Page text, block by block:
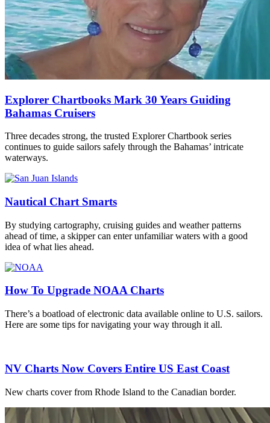
Explorer Chartbooks Mark 30 Years Guiding
Bahamas Cruisers
Three decades strong, the trusted Explorer Chartbook series
continues to guide sailors safely through the Bahamas’ intricate
waterways.
Nautical Chart Smarts
By studying cartography, cruising guides and weather patterns
ahead of time, a skipper can enter unfamiliar waters with a good
idea of what lies ahead.
How To Upgrade NOAA Charts
There’s a boatload of electronic data available online to U.S. sailors.
Here are some tips for navigating your way through it all.
NV Charts Now Covers Entire US East Coast
New charts cover from Rhode Island to the Canadian border.